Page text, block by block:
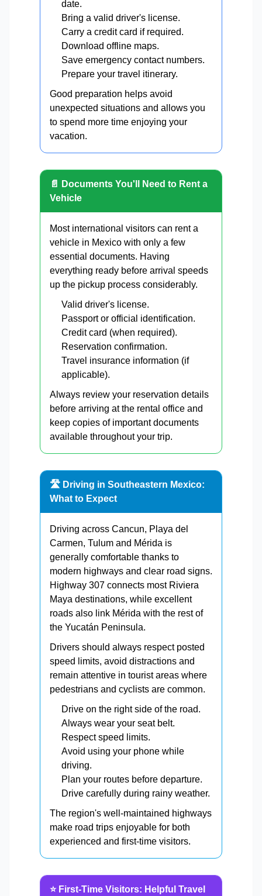
date.
Bring a valid driver's license.
Carry a credit card if required.
Download offline maps.
Save emergency contact numbers.
Prepare your travel itinerary.
Good preparation helps avoid
unexpected situations and allows you
to spend more time enjoying your
vacation.
📄 Documents You'll Need to Rent a
Vehicle
Most international visitors can rent a
vehicle in Mexico with only a few
essential documents. Having
everything ready before arrival speeds
up the pickup process considerably.
Valid driver's license.
Passport or official identification.
Credit card (when required).
Reservation confirmation.
Travel insurance information (if
applicable).
Always review your reservation details
before arriving at the rental office and
keep copies of important documents
available throughout your trip.
🛣️ Driving in Southeastern Mexico:
What to Expect
Driving across Cancun, Playa del
Carmen, Tulum and Mérida is
generally comfortable thanks to
modern highways and clear road signs.
Highway 307 connects most Riviera
Maya destinations, while excellent
roads also link Mérida with the rest of
the Yucatán Peninsula.
Drivers should always respect posted
speed limits, avoid distractions and
remain attentive in tourist areas where
pedestrians and cyclists are common.
Drive on the right side of the road.
Always wear your seat belt.
Respect speed limits.
Avoid using your phone while
driving.
Plan your routes before departure.
Drive carefully during rainy weather.
The region's well-maintained highways
make road trips enjoyable for both
experienced and first-time visitors.
⭐ First-Time Visitors: Helpful Travel